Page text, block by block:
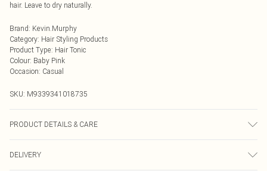
hair. Leave to dry naturally.
Brand: Kevin.Murphy
Category: Hair Styling Products
Product Type: Hair Tonic
Colour: Baby Pink
Occasion: Casual
SKU: M9339341018735
PRODUCT DETAILS & CARE
Dimethicone, Aminopropyl Phenyl Trimethicone, Caprylyl Methicone,
DELIVERY